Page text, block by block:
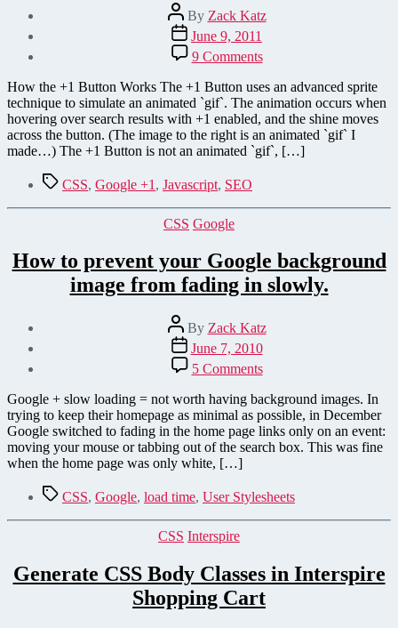
Post
author
By Zack Katz
Post
date
June 9, 2011
9 Commentson
The
Google
+1
Sprite
Animation
How the +1 Button Works The +1 Button uses an advanced sprite
technique to simulate an animated `gif`. The animation occurs when
hovering over search results with +1 enabled, and the shine moves
across the button. (The image to the right is an animated `gif` I
made…) The +1 Button is not an animated `gif`, […]
TagsCSS, Google +1 , Javascript, SEO
Categories
CSS Google
How to prevent your Google background
image from fading in slowly.
Post
author
By Zack Katz
Post
date
June 7, 2010
5 Commentson
How
to
prevent
your
Google
from
fading
in
Google + slow loading = not worth having background images. In
trying to keep their homepage as minimal as possible, in December
Google switched to fading in the home page links only on an event:
moving your mouse or tabbing out of the search box. This was fine
when the home page was only white, […]
TagsCSS, Google, load time, User Stylesheets
Categories
CSS Interspire
Generate CSS Body Classes in Interspire
Shopping Cart